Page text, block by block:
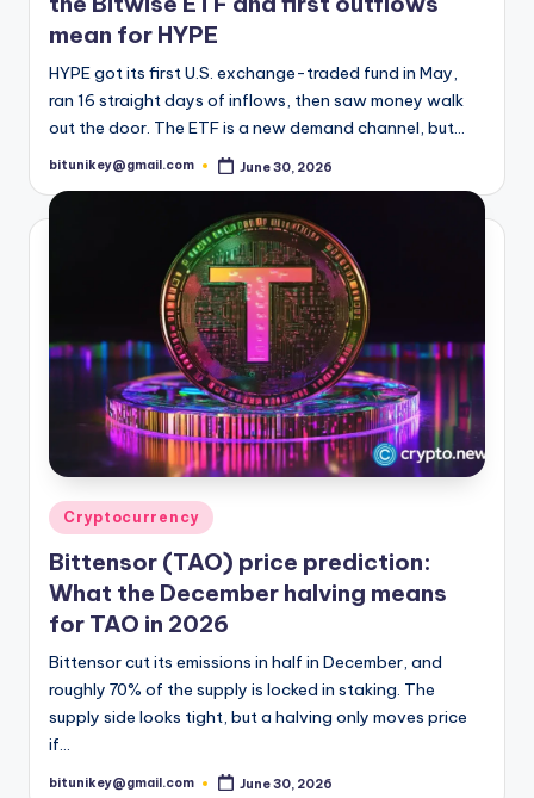
t
e
s
t
N
e
&
U
d
a
t
e
s
mean for HYPE
HYPE got its first U.S. exchange-traded fund in May,
ran 16 straight days of inflows, then saw money walk
out the door. The ETF is a new demand channel, but…
Posted
bitunikey@gmail.com June 30, 2026
Posted
in
Cryptocurrency
Bittensor (TAO) price prediction:
What the December halving means
for TAO in 2026
Bittensor cut its emissions in half in December, and
roughly 70% of the supply is locked in staking. The
supply side looks tight, but a halving only moves price
if…
Posted
bitunikey@gmail.com June 30, 2026